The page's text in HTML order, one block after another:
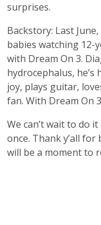
surprises.
Backstory: Last
babies watching 12-
with Dream On 3.
hydrocephalus,
joy, plays guitar,
fan. With Dream On
We can’t wait to do
once. Thank y’all for
will be a moment to